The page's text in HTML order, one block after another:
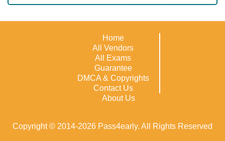
Home
All Vendors
All Exams
Guarantee
DMCA & Copyrights
Contact Us
About Us
Copyright © 2014-2026 Pass4early. All Rights Reserved